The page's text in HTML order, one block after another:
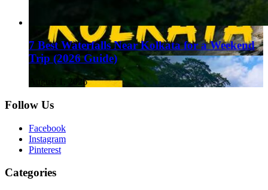
7 Best Waterfalls Near Kolkata for a Weekend
Trip (2026 Guide)
August 1, 2026
Follow Us
Facebook
Instagram
Pinterest
Categories